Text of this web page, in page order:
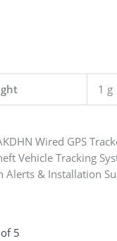
1 g
Wired GPS
Vehicle Tracking
Alerts & Installation
5